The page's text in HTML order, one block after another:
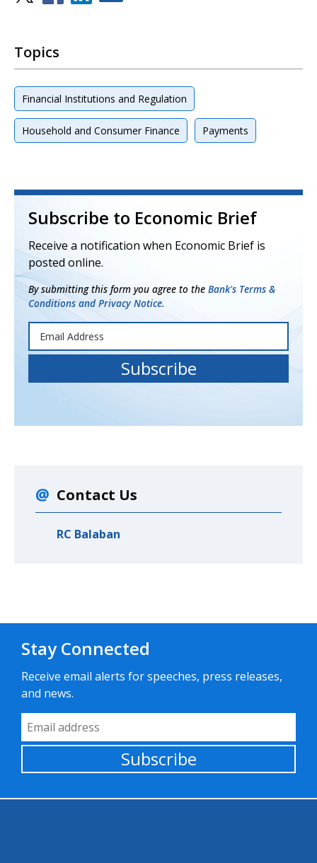
Topics
Financial Institutions and Regulation
Household and Consumer Finance Payments
Subscribe to Economic Brief
Receive a notification when Economic Brief is
posted online.
By submitting this form you agree to the Bank's Terms &
Conditions and Privacy Notice.
Contact Us
RC Balaban
Stay Connected
Receive email alerts for speeches, press releases,
and news.
Email Address
Subscribe